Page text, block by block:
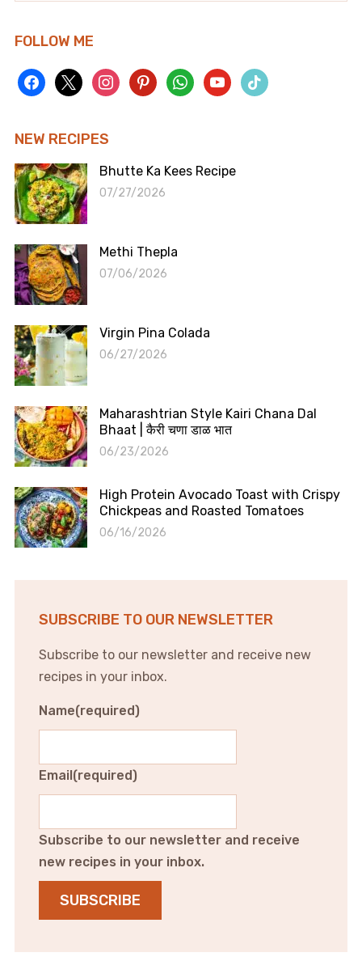
FOLLOW ME
facebook
x instagrampinterestwhatsappyoutubetiktok
NEW RECIPES
Bhutte Ka Kees Recipe
07/27/2026
Methi Thepla
07/06/2026
Virgin Pina Colada
06/27/2026
Maharashtrian Style Kairi Chana Dal
Bhaat | कैरी चणा डाळ भात
06/23/2026
High Protein Avocado Toast with Crispy
Chickpeas and Roasted Tomatoes
06/16/2026
SUBSCRIBE TO OUR NEWSLETTER
Subscribe to our newsletter and receive new
recipes in your inbox.
Name(required)
Email(required)
Subscribe to our newsletter and receive
new recipes in your inbox.
SUBSCRIBE